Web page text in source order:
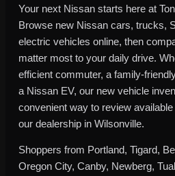
Your next Nissan starts here at
Browse new Nissan cars, trucks,
electric vehicles online, then
matter most to your daily drive.
efficient commuter, a family-
a Nissan EV, our new vehicle
convenient way to review
our dealership in Wilsonville.
Shoppers from Portland, Tigard,
Oregon City, Canby, Newberg,